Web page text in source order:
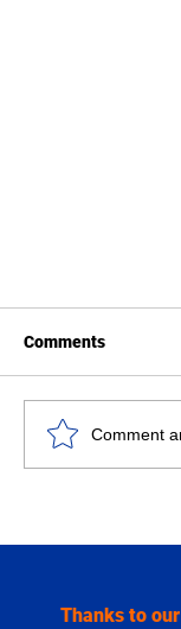
the GO!
Comments
Comment
Thanks to